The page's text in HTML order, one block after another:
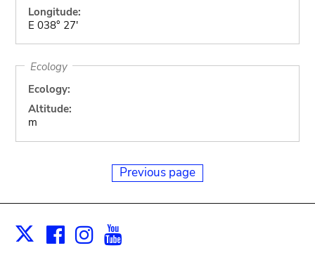
Longitude:
E 038° 27'
Ecology
Ecology:
Altitude:
m
Previous page
X Facebook
Instagram